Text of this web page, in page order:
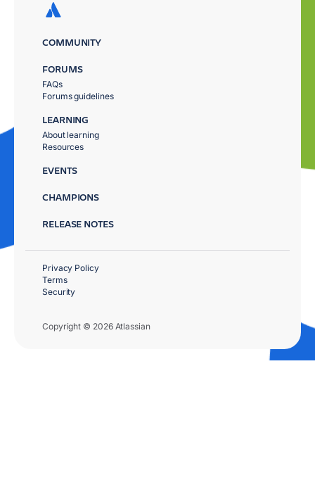
COMMUNITY
FORUMS
FAQs
Forums guidelines
LEARNING
About learning
Resources
EVENTS
CHAMPIONS
RELEASE NOTES
Copyright © 2026 Atlassian
Privacy Policy
Terms
Security